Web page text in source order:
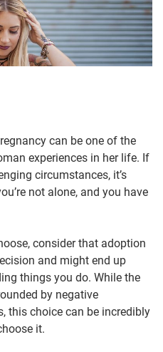
can be one of the
experiences in her life. If
circumstances, it’s
not alone, and you have
consider that adoption
and might end up
things you do. While the
by negative
this choice can be incredibly
it.